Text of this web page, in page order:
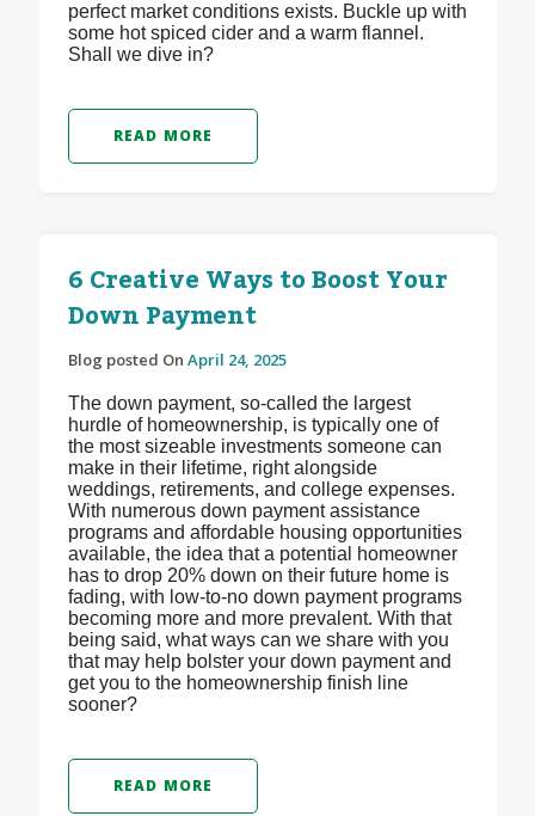
perfect market conditions exists. Buckle up with
some hot spiced cider and a warm flannel.
Shall we dive in?
READ MORE
6 Creative Ways to Boost Your
Down Payment
Blog posted On April 24, 2025
The down payment, so-called the largest
hurdle of homeownership, is typically one of
the most sizeable investments someone can
make in their lifetime, right alongside
weddings, retirements, and college expenses.
With numerous down payment assistance
programs and affordable housing opportunities
available, the idea that a potential homeowner
has to drop 20% down on their future home is
fading, with low-to-no down payment programs
becoming more and more prevalent. With that
being said, what ways can we share with you
that may help bolster your down payment and
get you to the homeownership finish line
sooner?
READ MORE